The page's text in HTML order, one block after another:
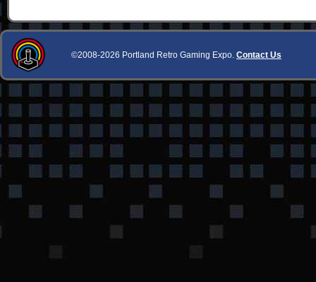
©2008-2026 Portland Retro Gaming Expo. Contact Us